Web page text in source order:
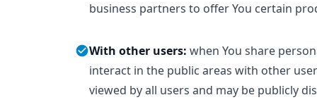
business partners to offer You certain
With other users: when You share
interact in the public areas with other
viewed by all users and may be publicly